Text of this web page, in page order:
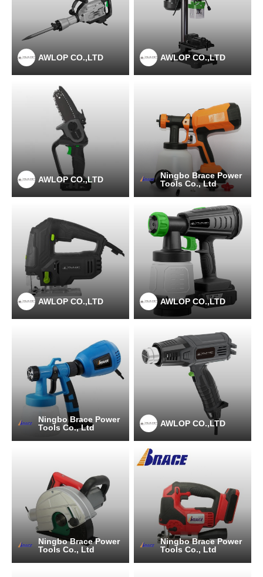
AWLOP CO.,LTD AWLOP CO.,LTD
AWLOP CO.,LTD
Ningbo Brace Power
Tools Co., Ltd
AWLOP CO.,LTD AWLOP CO.,LTD
Ningbo Brace Power
Tools Co., Ltd
AWLOP CO.,LTD
Ningbo Brace Power
Tools Co., Ltd
Ningbo Brace Power
Tools Co., Ltd